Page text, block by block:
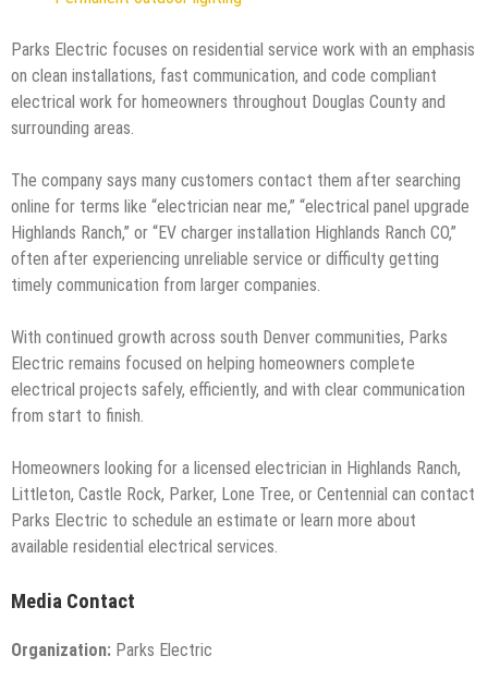
Parks Electric focuses on residential service work with an emphasis
on clean installations, fast communication, and code compliant
electrical work for homeowners throughout Douglas County and
surrounding areas.
The company says many customers contact them after searching
online for terms like “electrician near me,” “electrical panel upgrade
Highlands Ranch,” or “EV charger installation Highlands Ranch CO,”
often after experiencing unreliable service or difficulty getting
timely communication from larger companies.
With continued growth across south Denver communities, Parks
Electric remains focused on helping homeowners complete
electrical projects safely, efficiently, and with clear communication
from start to finish.
Homeowners looking for a licensed electrician in Highlands Ranch,
Littleton, Castle Rock, Parker, Lone Tree, or Centennial can contact
Parks Electric to schedule an estimate or learn more about
available residential electrical services.
Media Contact
Organization: Parks Electric